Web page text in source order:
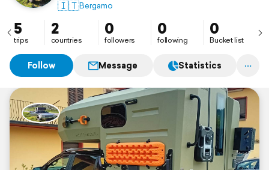
🇮🇹Bergamo
5
trips
2
countries
0
followers
0
following
0
Bucket list
Follow Message Statistics